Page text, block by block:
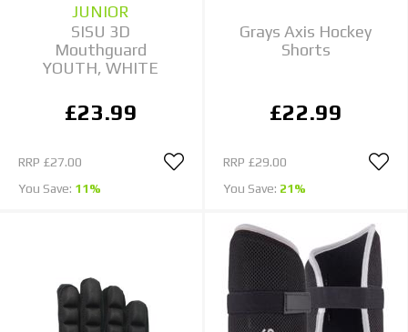
JUNIOR
SISU 3D
Mouthguard
YOUTH, WHITE
£23.99
RRP £27.00
You Save: 11%
Grays Axis Hockey
Shorts
£22.99
RRP £29.00
You Save: 21%